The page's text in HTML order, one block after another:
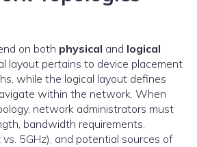
on both physical and logical
layout pertains to device placement
while the logical layout defines
within the network. When
network administrators must
bandwidth requirements,
5GHz), and potential sources of